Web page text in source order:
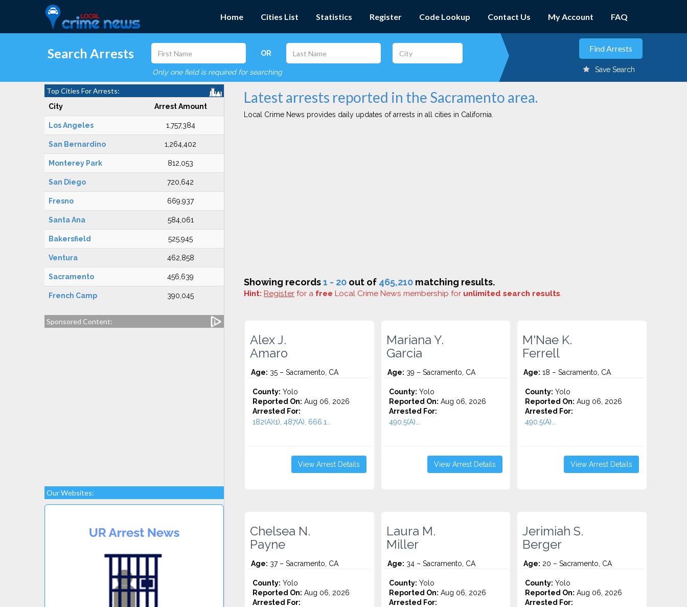
Home Cities List Statistics Register Code Lookup Contact Us My Account FAQ
Search Arrests OR
Only one field is required for searching Save Search
Top Cities For Arrests:
City Arrest Amount
Los Angeles 1,757,384
San Bernardino 1,264,402
Monterey Park 812,053
San Diego 720,642
Fresno 669,937
Santa Ana 584,061
Bakersfield 525,945
Ventura 462,858
Sacramento 456,639
French Camp 390,045
Sponsored Content:
Our Websites:
Latest arrests reported in the Sacramento area.
Local Crime News provides daily updates of arrests in all cities in California.
Showing records1 - 20 out of 465,210 matching results.
Hint: Register for a free Local Crime News membership for unlimited search results.
Alex J.
Amaro
Age: 35 – Sacramento, CA
County: Yolo
Reported On: Aug 06, 2026
Arrested For:
182(A)(1), 487(A), 666.1...
View Arrest Details
Mariana Y.
Garcia
Age: 39 – Sacramento, CA
County: Yolo
Reported On: Aug 06, 2026
Arrested For:
490.5(A)...
View Arrest Details
M'Nae K.
Ferrell
Age: 18 – Sacramento, CA
County: Yolo
Reported On: Aug 06, 2026
Arrested For:
490.5(A)...
View Arrest Details
Chelsea N.
Payne
Age: 37 – Sacramento, CA
County: Yolo
Reported On: Aug 06, 2026
Arrested For:
Laura M.
Miller
Age: 34 – Sacramento, CA
County: Yolo
Reported On: Aug 06, 2026
Arrested For:
Jerimiah S.
Berger
Age: 20 – Sacramento, CA
County: Yolo
Reported On: Aug 06, 2026
Arrested For: